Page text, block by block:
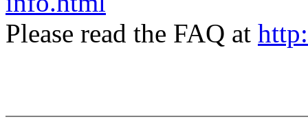
Please read the FAQ at